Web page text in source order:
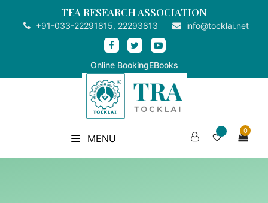
TEA RESEARCH ASSOCIATION
+91-033-22291815, 22293813 info@tocklai.net
Online BookingEBooks
MENU
0